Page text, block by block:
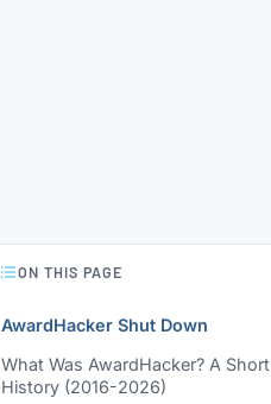
ON THIS PAGE
AwardHacker Shut Down
What Was AwardHacker? A Short
History (2016-2026)